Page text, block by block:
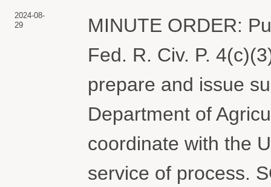
2024-08-
29
MINUTE ORDER:
Fed. R. Civ. P.
prepare and issue
Department of
coordinate with the
service of process.